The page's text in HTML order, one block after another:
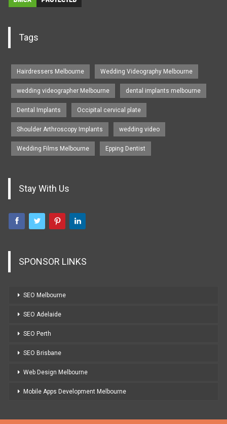
Tags
Hairdressers Melbourne Wedding Videography Melbourne
wedding videographer Melbourne dental implants melbourne
Dental Implants Occipital cervical plate
Shoulder Arthroscopy Implants wedding video
Wedding Films Melbourne Epping Dentist
Stay With Us
SPONSOR LINKS
SEO Melbourne
SEO Adelaide
SEO Perth
SEO Brisbane
Web Design Melbourne
Mobile Apps Development Melbourne